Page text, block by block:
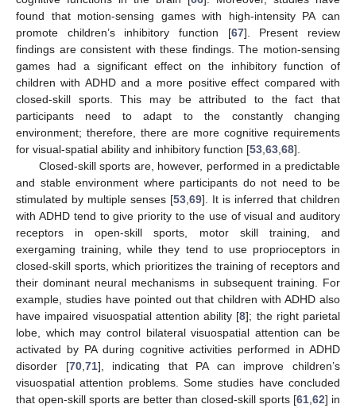
found that motion-sensing games with high-intensity PA can
promote children’s inhibitory function [67]. Present review
findings are consistent with these findings. The motion-sensing
games had a significant effect on the inhibitory function of
children with ADHD and a more positive effect compared with
closed-skill sports. This may be attributed to the fact that
participants need to adapt to the constantly changing
environment; therefore, there are more cognitive requirements
for visual-spatial ability and inhibitory function [53 63 68].
Closed-skill sports are, however, performed in a predictable
and stable environment where participants do not need to be
stimulated by multiple senses [53 69]. It is inferred that children
with ADHD tend to give priority to the use of visual and auditory
receptors in open-skill sports, motor skill training, and
exergaming training, while they tend to use proprioceptors in
closed-skill sports, which prioritizes the training of receptors and
their dominant neural mechanisms in subsequent training. For
example, studies have pointed out that children with ADHD also
have impaired visuospatial attention ability [8]; the right parietal
lobe, which may control bilateral visuospatial attention can be
activated by PA during cognitive activities performed in ADHD
disorder [70, 71], indicating that PA can improve children’s
visuospatial attention problems. Some studies have concluded
that open-skill sports are better than closed-skill sports [61 62] in